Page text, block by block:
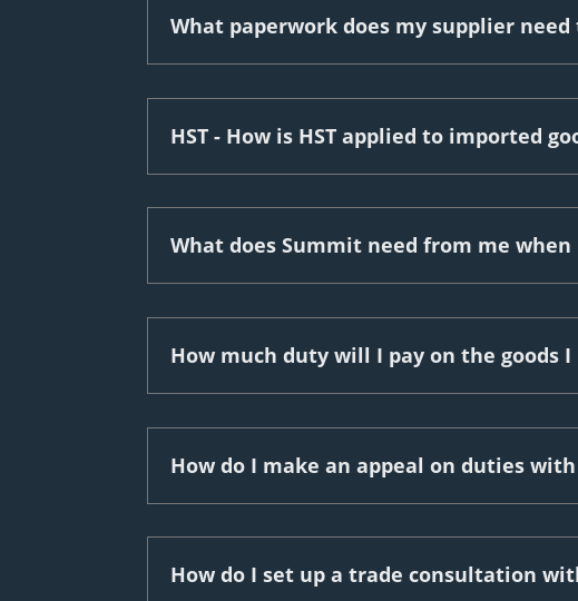
What paperwork does my supplier need
HST - How is HST applied to imported
What does Summit need from me
How much duty will I pay on the goods
How do I make an appeal on duties
How do I set up a trade consultation